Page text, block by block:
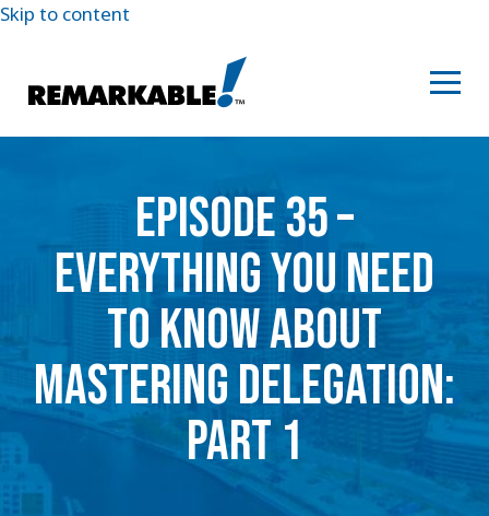
Skip to content
EPISODE 35 –
EVERYTHING YOU NEED
TO KNOW ABOUT
MASTERING DELEGATION:
PART 1